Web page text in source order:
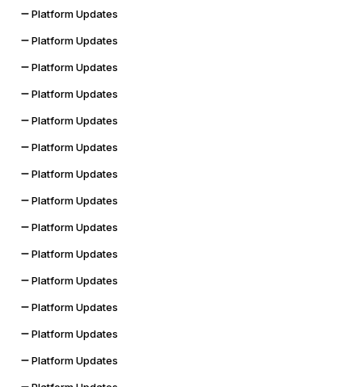
Platform Updates
Platform Updates
Platform Updates
Platform Updates
Platform Updates
Platform Updates
Platform Updates
Platform Updates
Platform Updates
Platform Updates
Platform Updates
Platform Updates
Platform Updates
Platform Updates